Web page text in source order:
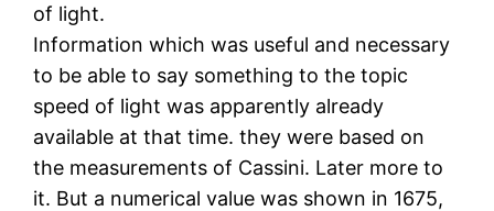
of light.
Information which was useful and necessary
to be able to say something to the topic
speed of light was apparently already
available at that time. they were based on
the measurements of Cassini. Later more to
it. But a numerical value was shown in 1675,